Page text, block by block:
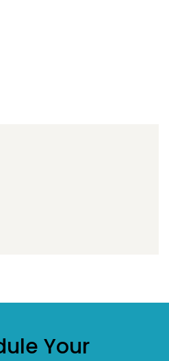
Your